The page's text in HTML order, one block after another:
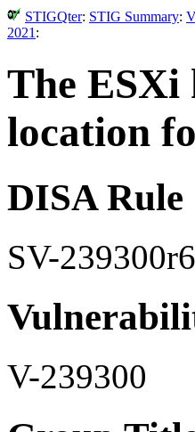
STIGQter: STIG Summary:
2021 :
The ESXi
location
DISA Rule
SV-
V-239300